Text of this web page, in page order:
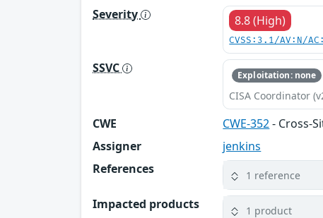
Severity
8.8 (High)
CVSS:3.1/AV:N/
SSVC Exploitation: none
CISA Coordinator
CWE CWE-352- Cross-
Assigner
jenkins
References
1 reference
Impacted products 1 product